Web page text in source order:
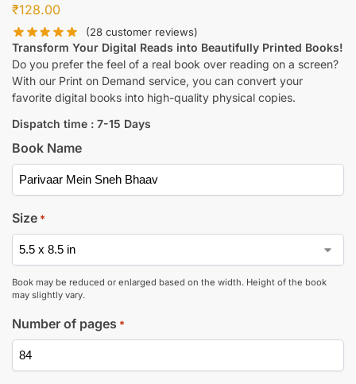
₹128.00
(28 customer reviews)
Transform Your Digital Reads into Beautifully Printed Books!
Do you prefer the feel of a real book over reading on a screen?
With our Print on Demand service, you can convert your
favorite digital books into high-quality physical copies.
Dispatch time : 7-15 Days
Book Name
Size *
Book may be reduced or enlarged based on the width. Height of the book
may slightly vary.
Number of pages *